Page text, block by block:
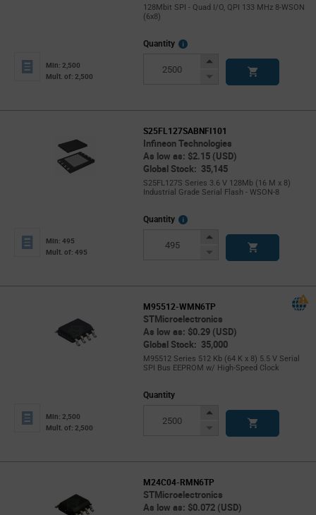
128Mbit SPI - Quad I/O, QPI 133 MHz 8-WSON
(6x8)
Min: 2,500
Mult. of: 2,500
Quantity
More
Increase
Decrease
S25FL127SABNFI101
Infineon Technologies
As low as: $2.15 (USD)
Global Stock: 35,145
S25FL127S Series 3.6 V 128Mb (16 M x 8)
Industrial Grade Serial Flash - WSON-8
Min: 495
Mult. of: 495
Quantity
More
Increase
Decrease
M95512-WMN6TP
STMicroelectronics
As low as: $0.29 (USD)
Global Stock: 35,000
M95512 Series 512 Kb (64 K x 8) 5.5 V Serial
SPI Bus EEPROM w/ High-Speed Clock
Min: 2,500
Mult. of: 2,500
Quantity
Increase
Decrease
M24C04-RMN6TP
STMicroelectronics
As low as: $0.072 (USD)